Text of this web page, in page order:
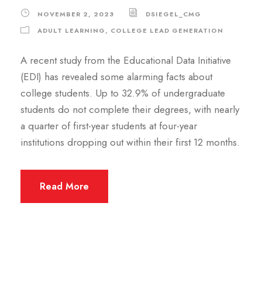
NOVEMBER 2, 2023
DSIEGEL_CMG
ADULT LEARNING, COLLEGE LEAD GENERATION
A recent study from the Educational Data Initiative
(EDI) has revealed some alarming facts about
college students. Up to 32.9% of undergraduate
students do not complete their degrees, with nearly
a quarter of first-year students at four-year
institutions dropping out within their first 12 months.
Read More